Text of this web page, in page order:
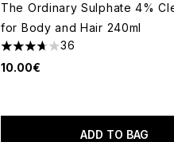
The Ordinary Sulphate 4%
for Body and Hair 240ml
3.72 stars out of a maximum of
36
10.00€
ADD TO BAG